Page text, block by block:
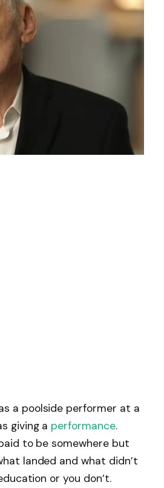
a poolside performer at a
giving a performance.
to be somewhere but
landed and what didn’t
or you don’t.